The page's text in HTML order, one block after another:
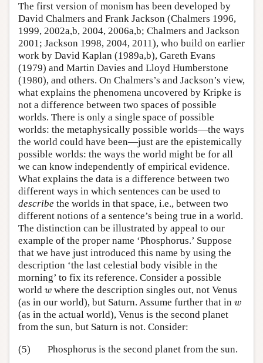
The first version of monism has been developed by
David Chalmers and Frank Jackson (Chalmers 1996,
1999, 2002a,b, 2004, 2006a,b; Chalmers and Jackson
2001; Jackson 1998, 2004, 2011), who build on earlier
work by David Kaplan (1989a,b), Gareth Evans
(1979) and Martin Davies and Lloyd Humberstone
(1980), and others. On Chalmers’s and Jackson’s view,
what explains the phenomena uncovered by Kripke is
not a difference between two spaces of possible
worlds. There is only a single space of possible
worlds: the metaphysically possible worlds—the ways
the world could have been—just are the epistemically
possible worlds: the ways the world might be for all
we can know independently of empirical evidence.
What explains the data is a difference between two
different ways in which sentences can be used to
describe the worlds in that space, i.e., between two
different notions of a sentence’s being true in a world.
The distinction can be illustrated by appeal to our
example of the proper name ‘Phosphorus.’ Suppose
that we have just introduced this name by using the
description ‘the last celestial body visible in the
morning’ to fix its reference. Consider a possible
world w
w where the description singles out, not Venus
(as in our world), but Saturn. Assume further that in w
w
(as in the actual world), Venus is the second planet
from the sun, but Saturn is not. Consider:
(5)
Phosphorus is the second planet from the sun.